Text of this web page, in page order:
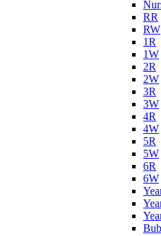
RR
RW
1R
1W
2R
2W
3R
3W
4R
4W
5R
5W
6R
6W